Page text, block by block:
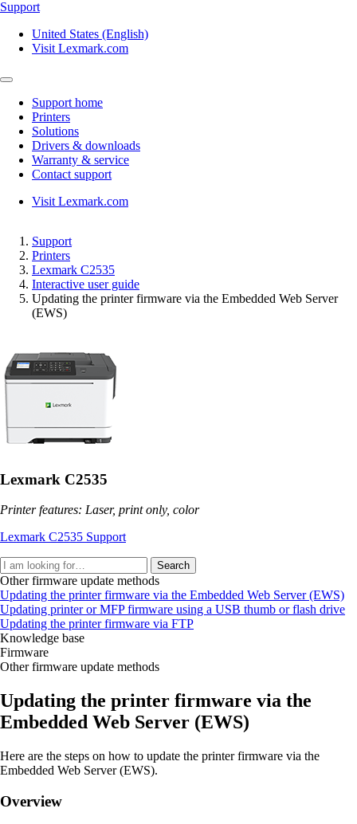
Support
United States (English)
Visit Lexmark.com
Support home
Printers
Solutions
Drivers & downloads
Warranty & service
Contact support
Visit Lexmark.com
Support
Printers
Lexmark C2535
Interactive user guide
Updating the printer firmware via the Embedded Web Server
(EWS)
Lexmark C2535
Printer features: Laser, print only, color
Lexmark C2535 Support
Search
Other firmware update methods
Updating the printer firmware via the Embedded Web Server (EWS)
Updating printer or MFP firmware using a USB thumb or flash drive
Updating the printer firmware via FTP
Knowledge base
Firmware
Other firmware update methods
Updating the printer firmware via the
Embedded Web Server (EWS)
Here are the steps on how to update the printer firmware via the
Embedded Web Server (EWS).
Overview